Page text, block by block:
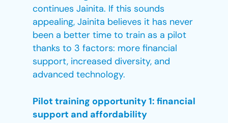
continues Jainita. If this sounds
appealing, Jainita believes it has never
been a better time to train as a pilot
thanks to 3 factors: more financial
support, increased diversity, and
advanced technology.
Pilot training opportunity 1: financial
support and affordability